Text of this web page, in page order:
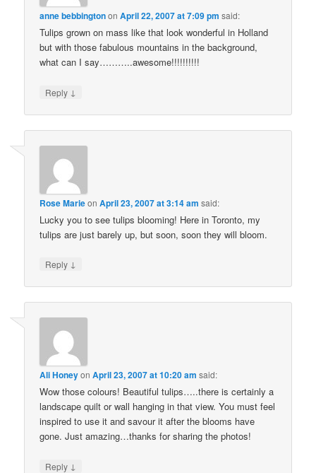
anne bebbingtononApril 22, 2007 at 7:09 pm said:
Tulips grown on mass like that look wonderful in Holland
but with those fabulous mountains in the background,
what can I say………..awesome!!!!!!!!!!
Reply ↓
Rose MarieonApril 23, 2007 at 3:14 am said:
Lucky you to see tulips blooming! Here in Toronto, my
tulips are just barely up, but soon, soon they will bloom.
Reply ↓
Ali HoneyonApril 23, 2007 at 10:20 am said:
Wow those colours! Beautiful tulips…..there is certainly a
landscape quilt or wall hanging in that view. You must feel
inspired to use it and savour it after the blooms have
gone. Just amazing…thanks for sharing the photos!
Reply ↓